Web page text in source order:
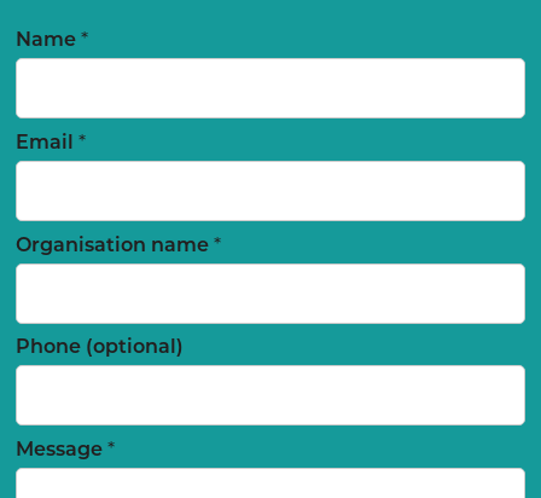
Name *
Email *
Organisation name *
Phone (optional)
Message *